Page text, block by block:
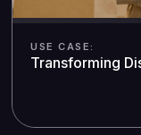
USE CASE:
Transforming